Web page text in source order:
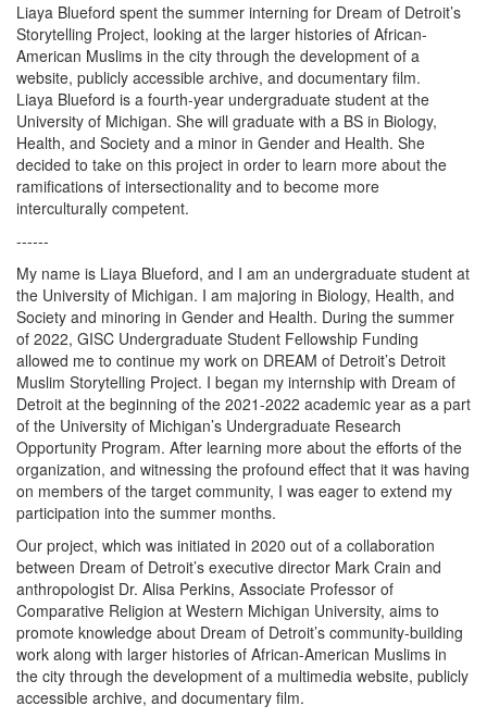
Liaya Blueford spent the summer interning for Dream of Detroit’s
Storytelling Project, looking at the larger histories of African-
American Muslims in the city through the development of a
website, publicly accessible archive, and documentary film.
Liaya Blueford is a fourth-year undergraduate student at the
University of Michigan. She will graduate with a BS in Biology,
Health, and Society and a minor in Gender and Health. She
decided to take on this project in order to learn more about the
ramifications of intersectionality and to become more
interculturally competent.
------
My name is Liaya Blueford, and I am an undergraduate student at
the University of Michigan. I am majoring in Biology, Health, and
Society and minoring in Gender and Health. During the summer
of 2022, GISC Undergraduate Student Fellowship Funding
allowed me to continue my work on DREAM of Detroit’s Detroit
Muslim Storytelling Project. I began my internship with Dream of
Detroit at the beginning of the 2021-2022 academic year as a part
of the University of Michigan’s Undergraduate Research
Opportunity Program. After learning more about the efforts of the
organization, and witnessing the profound effect that it was having
on members of the target community, I was eager to extend my
participation into the summer months.
Our project, which was initiated in 2020 out of a collaboration
between Dream of Detroit’s executive director Mark Crain and
anthropologist Dr. Alisa Perkins, Associate Professor of
Comparative Religion at Western Michigan University, aims to
promote knowledge about Dream of Detroit’s community-building
work along with larger histories of African-American Muslims in
the city through the development of a multimedia website, publicly
accessible archive, and documentary film.